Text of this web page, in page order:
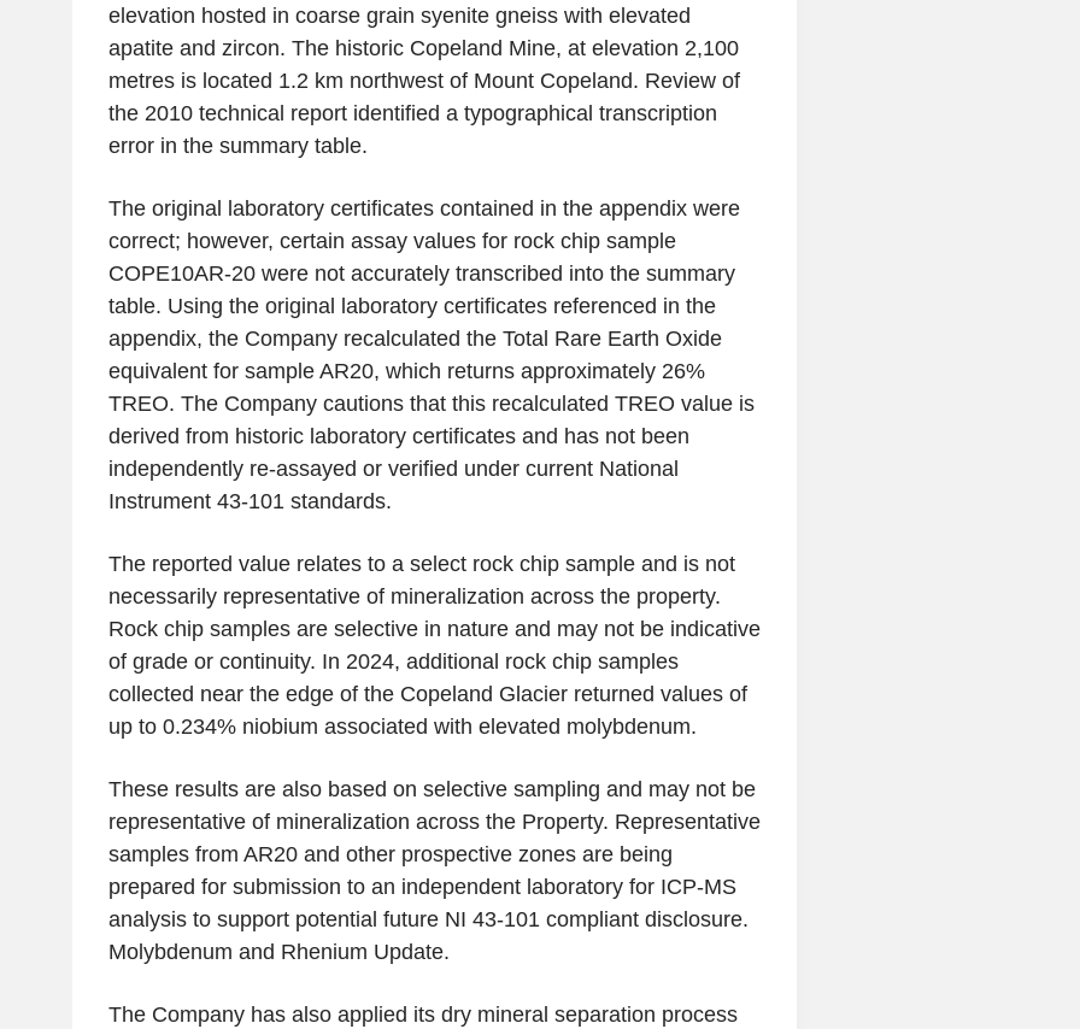
elevation hosted in coarse grain syenite gneiss with elevated
apatite and zircon. The historic Copeland Mine, at elevation 2,100
metres is located 1.2 km northwest of Mount Copeland. Review of
the 2010 technical report identified a typographical transcription
error in the summary table.
The original laboratory certificates contained in the appendix were
correct; however, certain assay values for rock chip sample
COPE10AR-20 were not accurately transcribed into the summary
table. Using the original laboratory certificates referenced in the
appendix, the Company recalculated the Total Rare Earth Oxide
equivalent for sample AR20, which returns approximately 26%
TREO. The Company cautions that this recalculated TREO value is
derived from historic laboratory certificates and has not been
independently re-assayed or verified under current National
Instrument 43-101 standards.
The reported value relates to a select rock chip sample and is not
necessarily representative of mineralization across the property.
Rock chip samples are selective in nature and may not be indicative
of grade or continuity. In 2024, additional rock chip samples
collected near the edge of the Copeland Glacier returned values of
up to 0.234% niobium associated with elevated molybdenum.
These results are also based on selective sampling and may not be
representative of mineralization across the Property. Representative
samples from AR20 and other prospective zones are being
prepared for submission to an independent laboratory for ICP-MS
analysis to support potential future NI 43-101 compliant disclosure.
Molybdenum and Rhenium Update.
The Company has also applied its dry mineral separation process